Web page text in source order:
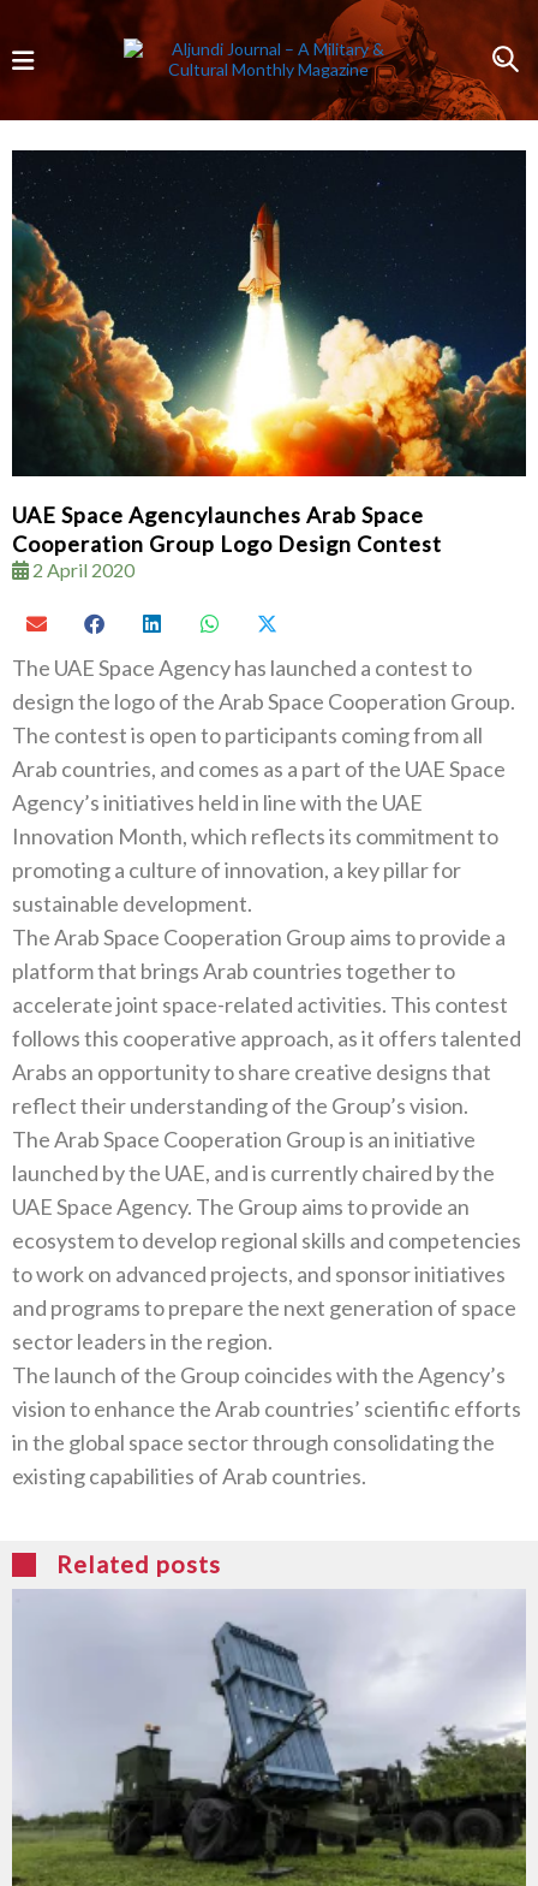
UAE Space Agencylaunches Arab Space
Cooperation Group Logo Design Contest
2 April 2020
The UAE Space Agency has launched a contest to
design the logo of the Arab Space Cooperation Group.
The contest is open to participants coming from all
Arab countries, and comes as a part of the UAE Space
Agency’s initiatives held in line with the UAE
Innovation Month, which reflects its commitment to
promoting a culture of innovation, a key pillar for
sustainable development.
The Arab Space Cooperation Group aims to provide a
platform that brings Arab countries together to
accelerate joint space-related activities. This contest
follows this cooperative approach, as it offers talented
Arabs an opportunity to share creative designs that
reflect their understanding of the Group’s vision.
The Arab Space Cooperation Group is an initiative
launched by the UAE, and is currently chaired by the
UAE Space Agency. The Group aims to provide an
ecosystem to develop regional skills and competencies
to work on advanced projects, and sponsor initiatives
and programs to prepare the next generation of space
sector leaders in the region.
The launch of the Group coincides with the Agency’s
vision to enhance the Arab countries’ scientific efforts
in the global space sector through consolidating the
existing capabilities of Arab countries.
Related posts